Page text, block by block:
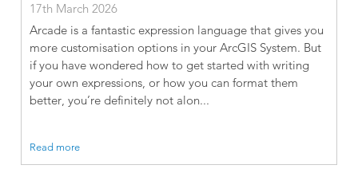
17th March 2026
Arcade is a fantastic expression language that gives you
more customisation options in your ArcGIS System. But
if you have wondered how to get started with writing
your own expressions, or how you can format them
better, you’re definitely not alon...
Read more